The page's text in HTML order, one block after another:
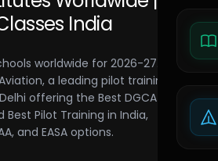
India
worldwide for 2026-27.
a leading pilot training
offering the Best DGCA
Best Pilot Training in India,
and EASA options.